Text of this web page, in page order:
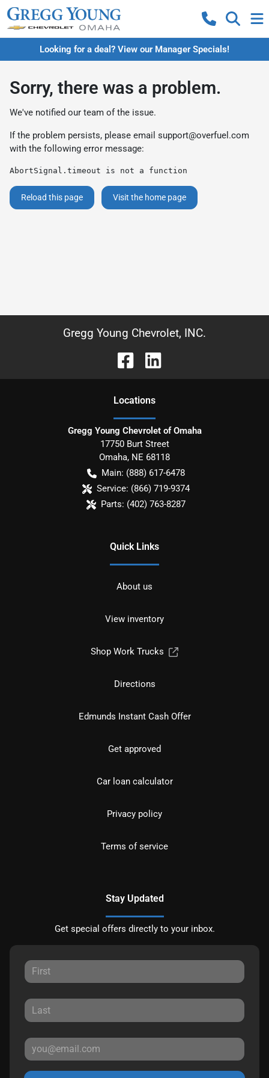
Looking for a deal? View our Manager Specials!
Sorry, there was a problem.
We've notified our team of the issue.
If the problem persists, please email support@overfuel.com
with the following error message:
AbortSignal.timeout is not a function
Reload this page Visit the home page
Gregg Young Chevrolet, INC.
Locations
Gregg Young Chevrolet of Omaha
17750 Burt Street
Omaha, NE 68118
Main: (888) 617-6478
Service: (866) 719-9374
Parts: (402) 763-8287
Quick Links
About us
View inventory
Shop Work Trucks
Directions
Edmunds Instant Cash Offer
Get approved
Car loan calculator
Privacy policy
Terms of service
Stay Updated
Get special offers directly to your inbox.